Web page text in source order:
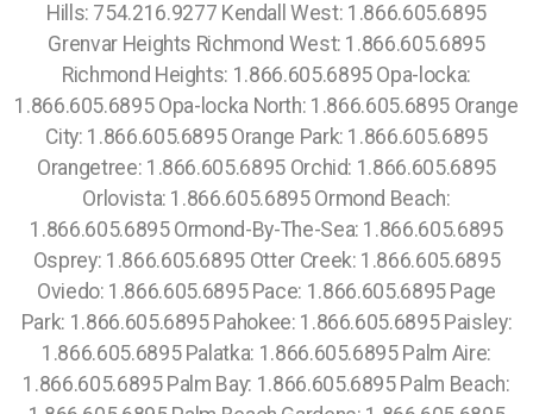
Hills: 754.216.9277 Kendall West: 1.866.605.6895
Grenvar Heights Richmond West: 1.866.605.6895
Richmond Heights: 1.866.605.6895 Opa-locka:
1.866.605.6895 Opa-locka North: 1.866.605.6895 Orange
City: 1.866.605.6895 Orange Park: 1.866.605.6895
Orangetree: 1.866.605.6895 Orchid: 1.866.605.6895
Orlovista: 1.866.605.6895 Ormond Beach:
1.866.605.6895 Ormond-By-The-Sea: 1.866.605.6895
Osprey: 1.866.605.6895 Otter Creek: 1.866.605.6895
Oviedo: 1.866.605.6895 Pace: 1.866.605.6895 Page
Park: 1.866.605.6895 Pahokee: 1.866.605.6895 Paisley:
1.866.605.6895 Palatka: 1.866.605.6895 Palm Aire:
1.866.605.6895 Palm Bay: 1.866.605.6895 Palm Beach: